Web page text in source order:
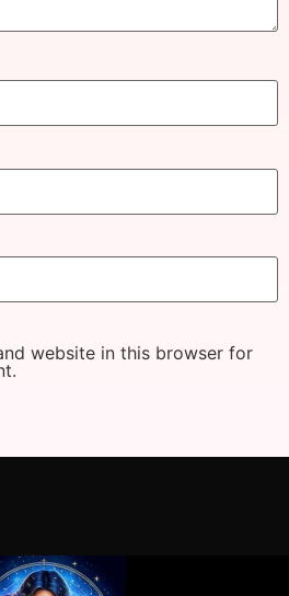
website in this browser for